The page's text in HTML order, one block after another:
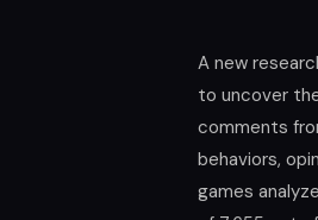
A new
to uncover
comments
behaviors,
games